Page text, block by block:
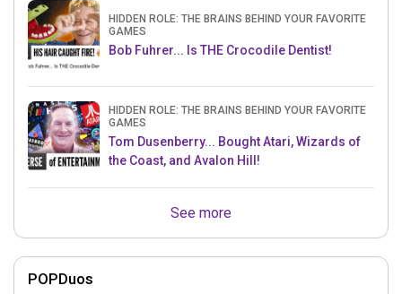
HIDDEN ROLE: THE BRAINS BEHIND YOUR FAVORITE
GAMES
Bob Fuhrer... Is THE Crocodile Dentist!
HIDDEN ROLE: THE BRAINS BEHIND YOUR FAVORITE
GAMES
Tom Dusenberry... Bought Atari, Wizards of
the Coast, and Avalon Hill!
See more
POPDuos